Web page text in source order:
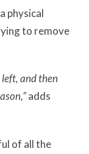
physical
to remove
left, and then
adds
of all the